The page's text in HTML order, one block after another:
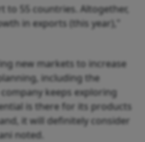
to 55 countries. Altogether,
in exports (this year),"
new markets to increase
including the
keeps exploring
is there for its products
it will definitely consider
noted.